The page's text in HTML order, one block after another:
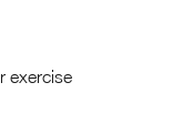
exercise